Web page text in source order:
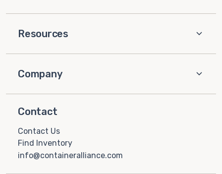
Resources
Company
Contact
Contact Us
Find Inventory
info@containeralliance.com